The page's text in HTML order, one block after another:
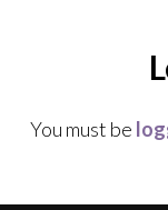
You must be